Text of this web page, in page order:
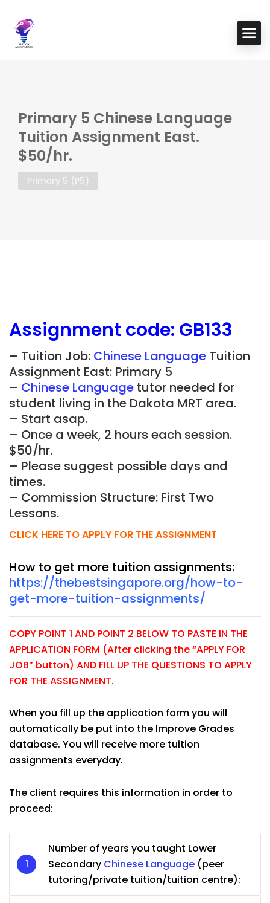
Primary 5 Chinese Language
Tuition Assignment East.
$50/hr.
Primary 5 (P5)
Assignment code: GB133
– Tuition Job: Chinese Language Tuition
Assignment East: Primary 5
– Chinese Language tutor needed for
student living in the Dakota MRT area.
– Start asap.
– Once a week, 2 hours each session.
$50/hr.
– Please suggest possible days and
times.
– Commission Structure: First Two
Lessons.
CLICK HERE TO APPLY FOR THE ASSIGNMENT
How to get more tuition assignments:
https://thebestsingapore.org/how-to-
get-more-tuition-assignments/
COPY POINT 1 AND POINT 2 BELOW TO PASTE IN THE
APPLICATION FORM (After clicking the “APPLY FOR
JOB” button) AND FILL UP THE QUESTIONS TO APPLY
FOR THE ASSIGNMENT.
When you fill up the application form you will
automatically be put into the Improve Grades
database. You will receive more tuition
assignments everyday.
The client requires this information in order to
proceed:
Number of years you taught Lower
Secondary Chinese Language (peer
tutoring/private tuition/tuition centre):